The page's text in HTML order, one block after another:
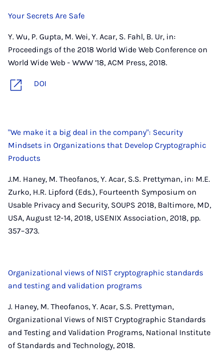
Your Secrets Are Safe
Y. Wu, P. Gupta, M. Wei, Y. Acar, S. Fahl, B. Ur, in:
Proceedings of the 2018 World Wide Web Conference on
World Wide Web - WWW ’18, ACM Press, 2018.
DOI
"We make it a big deal in the company": Security
Mindsets in Organizations that Develop Cryptographic
Products
J.M. Haney, M. Theofanos, Y. Acar, S.S. Prettyman, in: M.E.
Zurko, H.R. Lipford (Eds.), Fourteenth Symposium on
Usable Privacy and Security, SOUPS 2018, Baltimore, MD,
USA, August 12-14, 2018, USENIX Association, 2018, pp.
357–373.
Organizational views of NIST cryptographic standards
and testing and validation programs
J. Haney, M. Theofanos, Y. Acar, S.S. Prettyman,
Organizational Views of NIST Cryptographic Standards
and Testing and Validation Programs, National Institute
of Standards and Technology, 2018.